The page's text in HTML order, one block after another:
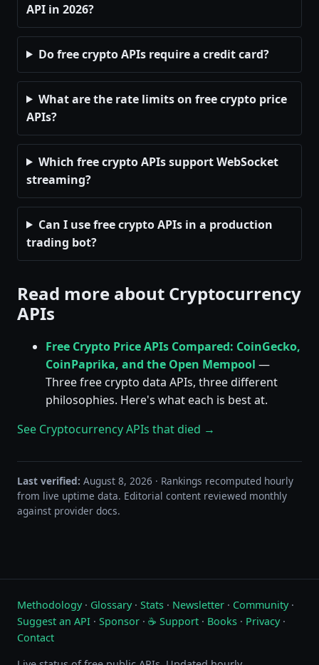
API in 2026?
Do free crypto APIs require a credit card?
What are the rate limits on free crypto price
APIs?
Which free crypto APIs support WebSocket
streaming?
Can I use free crypto APIs in a production
trading bot?
Read more about Cryptocurrency
APIs
Free Crypto Price APIs Compared: CoinGecko,
CoinPaprika, and the Open Mempool —
Three free crypto data APIs, three different
philosophies. Here's what each is best at.
See Cryptocurrency APIs that died →
Last verified: August 8, 2026 · Rankings recomputed hourly
from live uptime data. Editorial content reviewed monthly
against provider docs.
Methodology· Glossary· Stats · Newsletter · Community·
Suggest an API · Sponsor · ☕ Support · Books · Privacy·
Contact